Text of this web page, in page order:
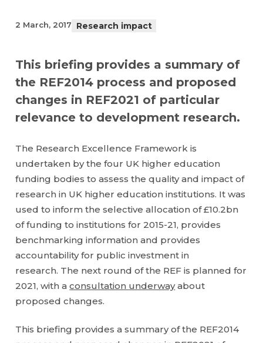
2 March, 2017 Research impact
This briefing provides a summary of
the REF2014 process and proposed
changes in REF2021 of particular
relevance to development research.
The Research Excellence Framework is
undertaken by the four UK higher education
funding bodies to assess the quality and impact of
research in UK higher education institutions. It was
used to inform the selective allocation of £10.2bn
of funding to institutions for 2015-21, provides
benchmarking information and provides
accountability for public investment in
research. The next round of the REF is planned for
2021, with aconsultation underwayabout
proposed changes.
This briefing provides a summary of the REF2014